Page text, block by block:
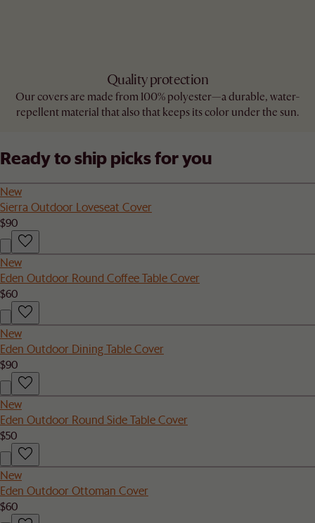
Quality protection
Our covers are made from 100% polyester—a durable, water-
repellent material that also that keeps its color under the sun.
Ready to ship picks for you
New
Sierra Outdoor Loveseat Cover
$90
New
Eden Outdoor Round Coffee Table Cover
$60
New
Eden Outdoor Dining Table Cover
$90
New
Eden Outdoor Round Side Table Cover
$50
New
Eden Outdoor Ottoman Cover
$60